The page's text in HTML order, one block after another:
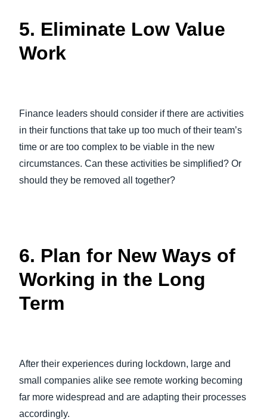
5. Eliminate Low Value
Work
Finance leaders should consider if there are activities
in their functions that take up too much of their team’s
time or are too complex to be viable in the new
circumstances. Can these activities be simplified? Or
should they be removed all together?
6. Plan for New Ways of
Working in the Long
Term
After their experiences during lockdown, large and
small companies alike see remote working becoming
far more widespread and are adapting their processes
accordingly.